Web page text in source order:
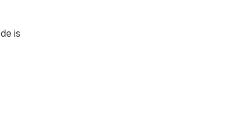
is